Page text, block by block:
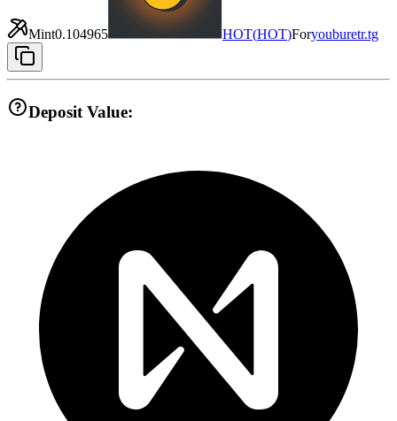
Mint0.104965 HOT(HOT)Foryouburetr.tg
Deposit Value: